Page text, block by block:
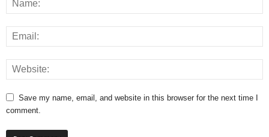
Save my name, email, and website in this browser for the next time I
comment.